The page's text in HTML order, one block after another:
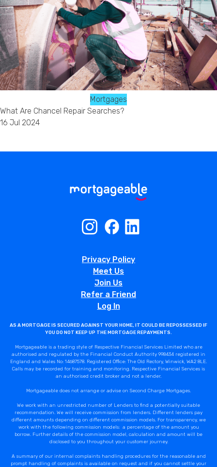
Mortgages
What Are Chancel Repair Searches?
16 Jul 2024
Privacy Policy
Meet Us
Join Us
Refer a Friend
Log In
AS A MORTGAGE IS SECURED AGAINST YOUR HOME, IT COULD BE REPOSSESSED IF
YOU DO NOT KEEP UP THE MORTGAGE REPAYMENTS.
Mortgageable is a trading style of Respective Financial Services Limited who are
authorised and regulated by the Financial Conduct Authority 998434 registered in
England and Wales No: 14687578. Registered Office: The Old Rectory, Winwick, WA2 8LE.
Calls may be recorded for training and monitoring. Respective Financial Services is
an authorised credit broker and not a lender.
Mortgageable does not arrange or advise on Second Charge Mortgages.
We work with an unrestricted number of Lenders to find a potentially suitable
recommendation. We will receive commission from lenders. Different lenders pay
different amounts depending on different commission models. For transparency, we
work with the following commission models: a percentage of the amount you
borrow. Further details of the commission model, calculation and amount will be
disclosed to you throughout your customer journey.
A summary of our internal complaints handling procedures for the reasonable and
prompt handling of complaints is available on request and if you cannot settle your